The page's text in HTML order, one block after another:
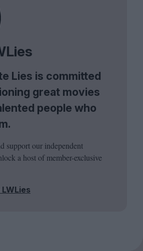
Lies is committed
great movies
people who
support our independent
a host of member-exclusive